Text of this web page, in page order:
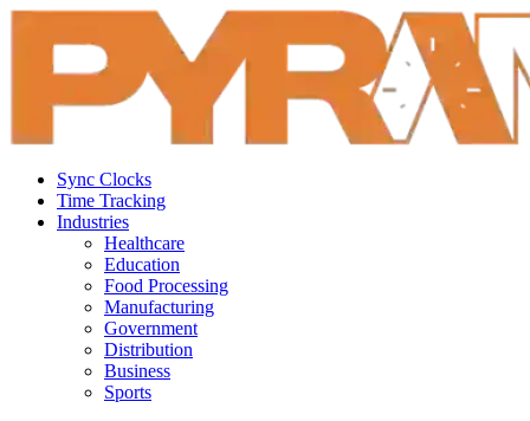
Sync Clocks
Time Tracking
Industries
Healthcare
Education
Food Processing
Manufacturing
Government
Distribution
Business
Sports